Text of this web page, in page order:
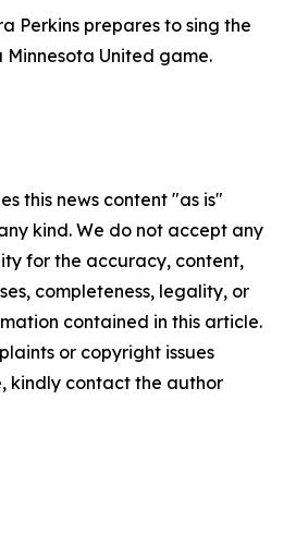
Perkins prepares to sing the
United game.
this news content "as is"
kind. We do not accept any
for the accuracy, content,
completeness, legality, or
contained in this article.
or copyright issues
kindly contact the author